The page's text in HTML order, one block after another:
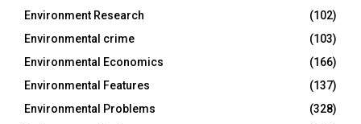
Environment Research
(102)
Environmental crime
(103)
Environmental Economics
(166)
Environmental Features
(137)
Environmental Problems
(328)